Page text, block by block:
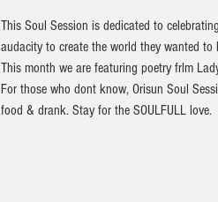
This Soul Session is dedicated to
audacity to create the world they wanted
This month we are featuring poetry frlm
For those who dont know, Orisun Soul
food & drank. Stay for the SOULFULL love.